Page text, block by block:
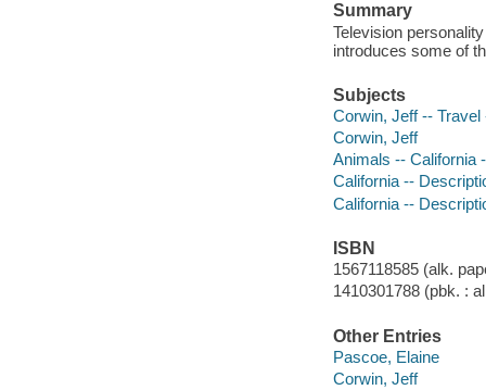
Summary
Television
introduces some of
Subjects
Corwin, Jeff --
Corwin, Jeff
Animals -- California
California --
California --
ISBN
1567118585 (alk.
1410301788 (pbk. :
Other Entries
Pascoe, Elaine
Corwin, Jeff